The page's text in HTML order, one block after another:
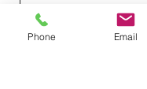
Add to Cart
Phone Email